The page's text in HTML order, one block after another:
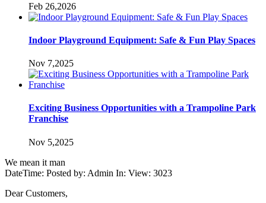
Feb 26,2026
Indoor Playground Equipment: Safe & Fun Play Spaces
Nov 7,2025
Exciting Business Opportunities with a Trampoline Park
Franchise
Nov 5,2025
We mean it man
DateTime: Posted by: Admin In: View: 3023
Dear Customers,